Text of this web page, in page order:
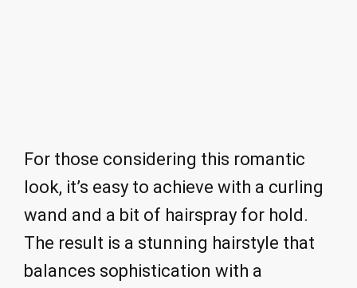
For those considering this romantic
look, it’s easy to achieve with a curling
wand and a bit of hairspray for hold.
The result is a stunning hairstyle that
balances sophistication with a